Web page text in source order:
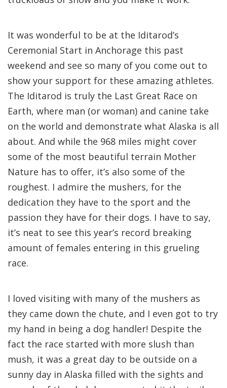
It was wonderful to be at the Iditarod’s
Ceremonial Start in Anchorage this past
weekend and see so many of you come out to
show your support for these amazing athletes.
The Iditarod is truly the Last Great Race on
Earth, where man (or woman) and canine take
on the world and demonstrate what Alaska is all
about. And while the 968 miles might cover
some of the most beautiful terrain Mother
Nature has to offer, it’s also some of the
roughest. I admire the mushers, for the
dedication they have to the sport and the
passion they have for their dogs. I have to say,
it’s neat to see this year’s record breaking
amount of females entering in this grueling
race.
I loved visiting with many of the mushers as
they came down the chute, and I even got to try
my hand in being a dog handler! Despite the
fact the race started with more slush than
mush, it was a great day to be outside on a
sunny day in Alaska filled with the sights and